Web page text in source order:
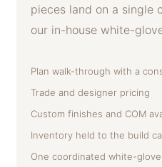
pieces land on a single
our in-house white-
Plan walk-through with a
Trade and designer pricing
Custom finishes and COM
Inventory held to the build
One coordinated white-